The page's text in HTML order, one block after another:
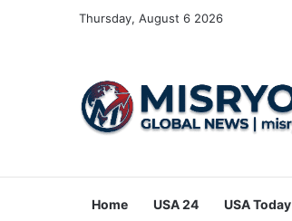
Thursday, August 6 2026
Home USA 24 USA Today